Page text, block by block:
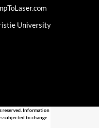
University
reserved. Information
subjected to change